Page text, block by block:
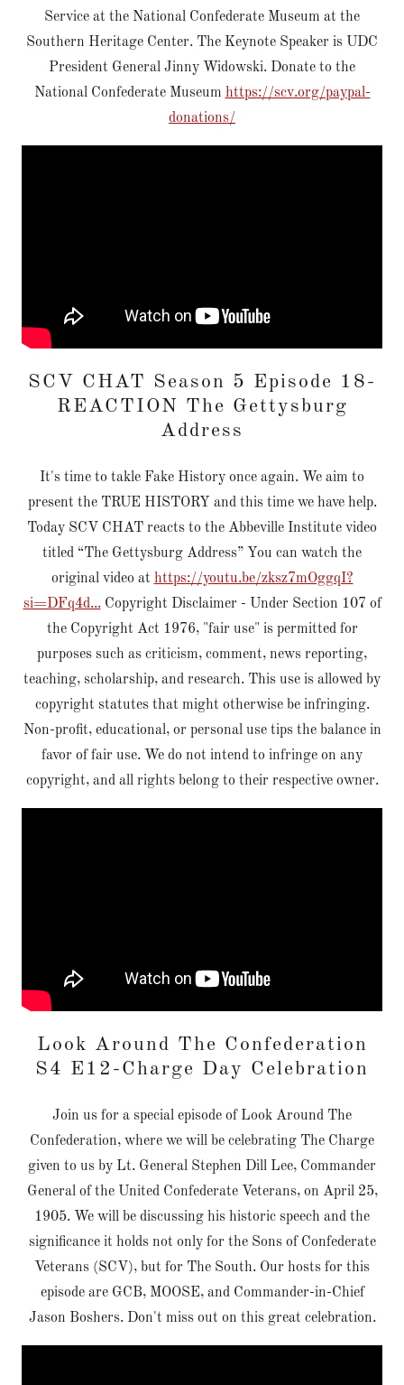
Service at the National Confederate Museum at the
Southern Heritage Center. The Keynote Speaker is UDC
President General Jinny Widowski. Donate to the
National Confederate Museum https://scv.org/paypal-
donations/
SCV CHAT Season 5 Episode 18-
REACTION The Gettysburg
Address
It's time to takle Fake History once again. We aim to
present the TRUE HISTORY and this time we have help.
Today SCV CHAT reacts to the Abbeville Institute video
titled “The Gettysburg Address” You can watch the
original video at https://youtu.be/zksz7mOggqI?
si=DFq4d...Copyright Disclaimer - Under Section 107 of
the Copyright Act 1976, "fair use" is permitted for
purposes such as criticism, comment, news reporting,
teaching, scholarship, and research. This use is allowed by
copyright statutes that might otherwise be infringing.
Non-profit, educational, or personal use tips the balance in
favor of fair use. We do not intend to infringe on any
copyright, and all rights belong to their respective owner.
Look Around The Confederation
S4 E12-Charge Day Celebration
Join us for a special episode of Look Around The
Confederation, where we will be celebrating The Charge
given to us by Lt. General Stephen Dill Lee, Commander
General of the United Confederate Veterans, on April 25,
1905. We will be discussing his historic speech and the
significance it holds not only for the Sons of Confederate
Veterans (SCV), but for The South. Our hosts for this
episode are GCB, MOOSE, and Commander-in-Chief
Jason Boshers. Don't miss out on this great celebration.